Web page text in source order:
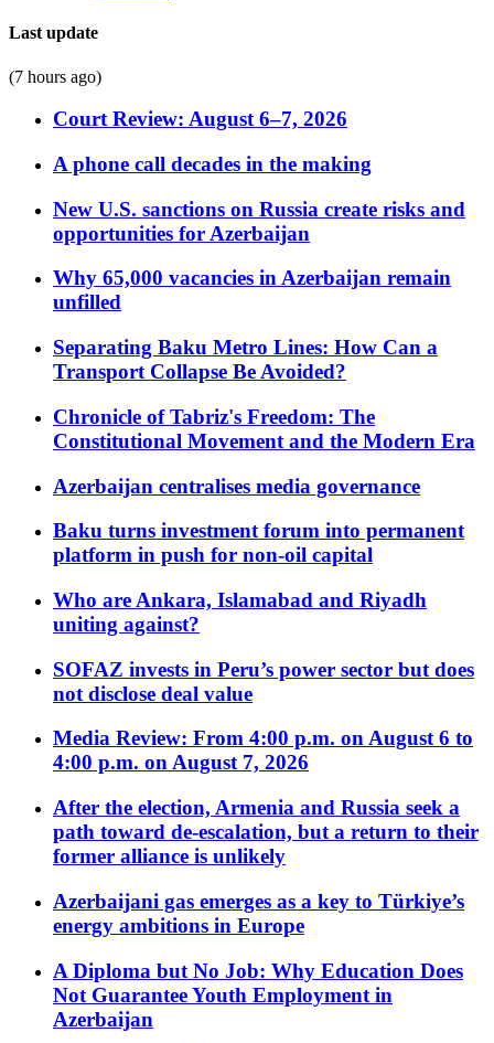
Last update
(7 hours ago)
Court Review: August 6–7, 2026
A phone call decades in the making
New U.S. sanctions on Russia create risks and
opportunities for Azerbaijan
Why 65,000 vacancies in Azerbaijan remain
unfilled
Separating Baku Metro Lines: How Can a
Transport Collapse Be Avoided?
Chronicle of Tabriz's Freedom: The
Constitutional Movement and the Modern Era
Azerbaijan centralises media governance
Baku turns investment forum into permanent
platform in push for non-oil capital
Who are Ankara, Islamabad and Riyadh
uniting against?
SOFAZ invests in Peru’s power sector but does
not disclose deal value
Media Review: From 4:00 p.m. on August 6 to
4:00 p.m. on August 7, 2026
After the election, Armenia and Russia seek a
path toward de-escalation, but a return to their
former alliance is unlikely
Azerbaijani gas emerges as a key to Türkiye’s
energy ambitions in Europe
A Diploma but No Job: Why Education Does
Not Guarantee Youth Employment in
Azerbaijan